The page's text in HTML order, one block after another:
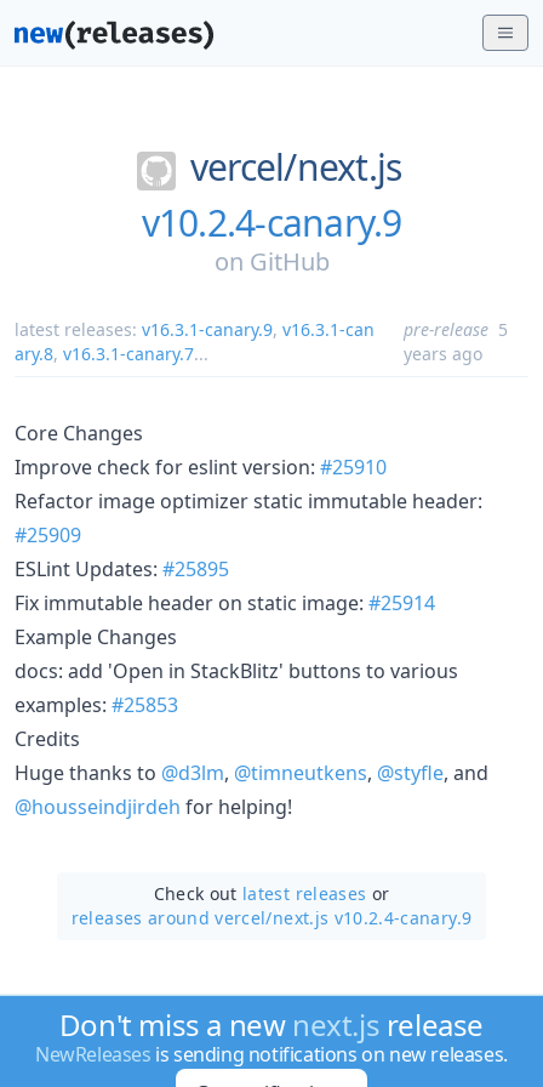
vercel/next.js
v10.2.4-canary.9
on GitHub
latest releases: v16.3.1-canary.9, v16.3.1-can
ary.8, v16.3.1-canary.7...
pre-release 5
years ago
Core Changes
Improve check for eslint version: #25910
Refactor image optimizer static immutable header:
#25909
ESLint Updates: #25895
Fix immutable header on static image: #25914
Example Changes
docs: add 'Open in StackBlitz' buttons to various
examples: #25853
Credits
Huge thanks to @d3lm, @timneutkens, @styfle, and
@housseindjirdeh for helping!
Check out latest releases or
releases around vercel/next.js v10.2.4-canary.9
Don't miss a new next.js release
NewReleases is sending notifications on new releases.